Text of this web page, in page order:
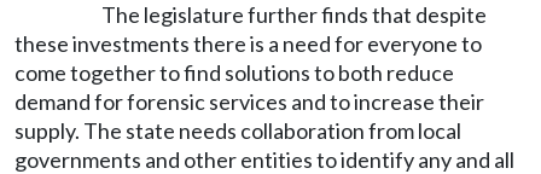
The legislature further finds that despite
these investments there is a need for everyone to
come together to find solutions to both reduce
demand for forensic services and to increase their
supply. The state needs collaboration from local
governments and other entities to identify any and all